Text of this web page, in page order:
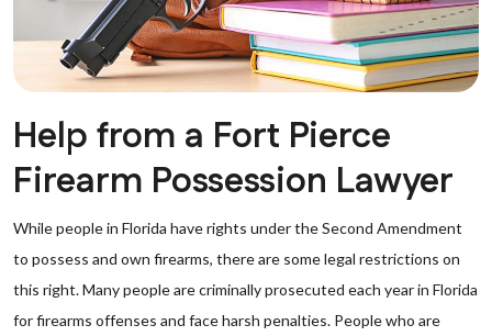
Help from a Fort Pierce
Firearm Possession Lawyer
While people in Florida have rights under the Second Amendment
to possess and own firearms, there are some legal restrictions on
this right. Many people are criminally prosecuted each year in Florida
for firearms offenses and face harsh penalties. People who are